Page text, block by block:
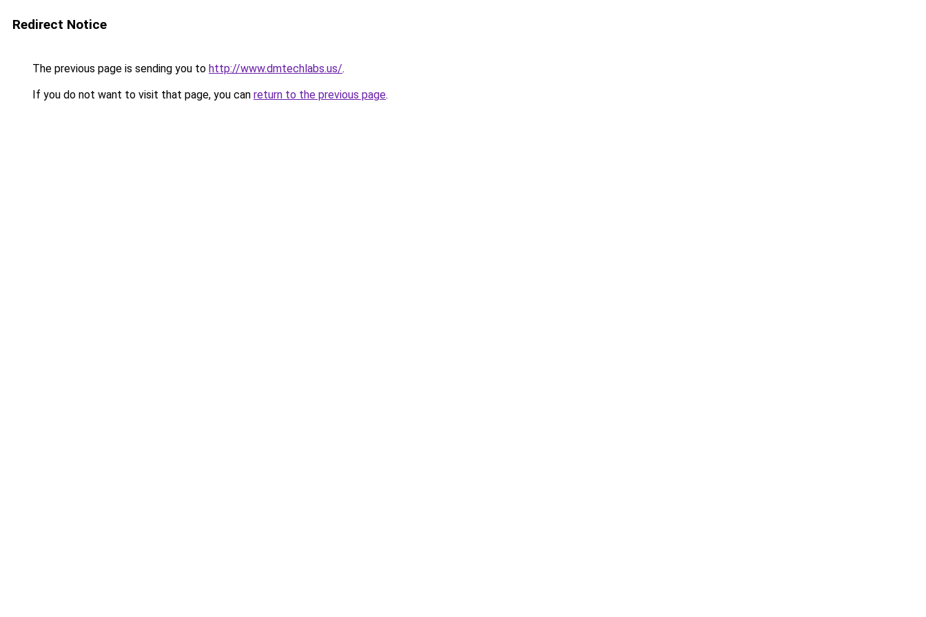
Redirect Notice
The previous page is sending you to http://www.dmtechlabs.us/.
If you do not want to visit that page, you can return to the previous page.